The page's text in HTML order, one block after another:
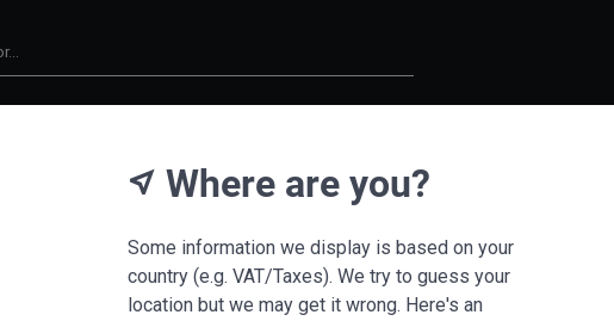
near_me Where are you?
Some information we display is based on your
country (e.g. VAT/Taxes). We try to guess your
location but we may get it wrong. Here's an